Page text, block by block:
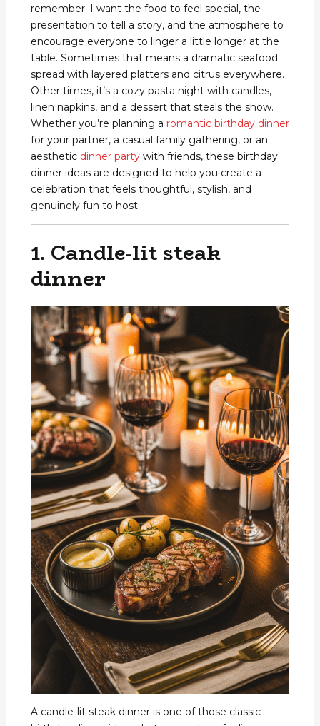
remember. I want the food to feel special, the
presentation to tell a story, and the atmosphere to
encourage everyone to linger a little longer at the
table. Sometimes that means a dramatic seafood
spread with layered platters and citrus everywhere.
Other times, it’s a cozy pasta night with candles,
linen napkins, and a dessert that steals the show.
Whether you’re planning a romantic birthday dinner
for your partner, a casual family gathering, or an
aesthetic dinner partywith friends, these birthday
dinner ideas are designed to help you create a
celebration that feels thoughtful, stylish, and
genuinely fun to host.
1. Candle-lit steak
dinner
A candle-lit steak dinner is one of those classic